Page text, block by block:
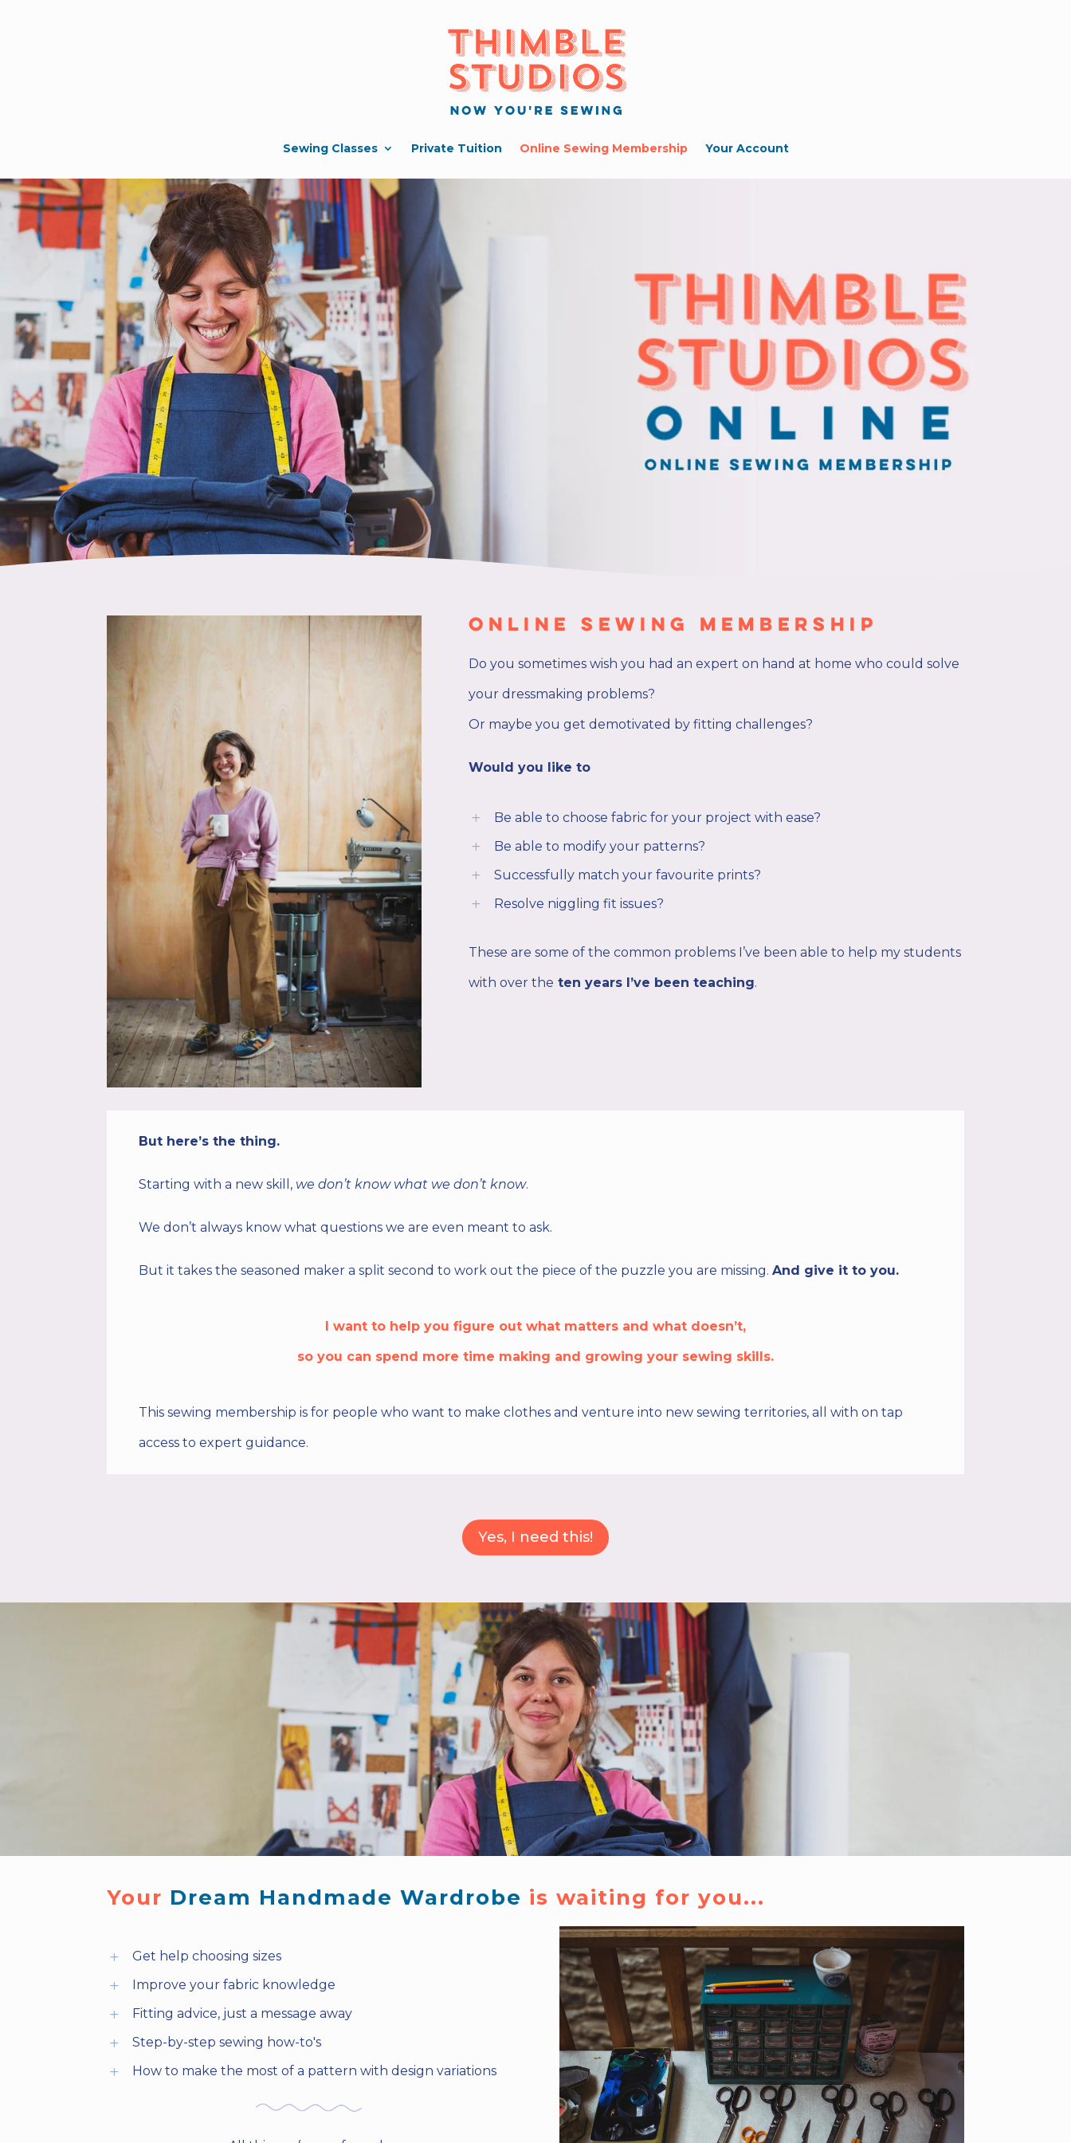
Sewing Classes Private Tuition Online Sewing Membership Your Account
Online Sewing Membership
Do you sometimes wish you had an expert on hand at home who could solve
your dressmaking problems?
Or maybe you get demotivated by fitting challenges?
Would you like to
L Be able to choose fabric for your project with ease?
L Be able to modify your patterns?
L Successfully match your favourite prints?
L Resolve niggling fit issues?
These are some of the common problems I’ve been able to help my students
with over the ten years I’ve been teaching.
But here’s the thing.
Starting with a new skill, we don’t know what we don’t know.
We don’t always know what questions we are even meant to ask.
But it takes the seasoned maker a split second to work out the piece of the puzzle you are missing. And give it to you.
I want to help you figure out what matters and what doesn’t,
so you can spend more time making and growing your sewing skills.
This sewing membership is for people who want to make clothes and venture into new sewing territories, all with on tap
access to expert guidance.
Yes, I need this!
Your Dream Handmade Wardrobe is waiting for you...
L Get help choosing sizes
L Improve your fabric knowledge
L Fitting advice, just a message away
L Step-by-step sewing how-to's
L How to make the most of a pattern with design variations